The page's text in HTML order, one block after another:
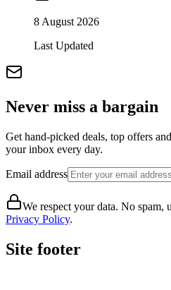
8 August 2026
Last Updated
Never miss a bargain
Get hand-picked deals, top offers
your inbox every day.
Email address
We respect your data. No spam,
Privacy Policy.
Site footer